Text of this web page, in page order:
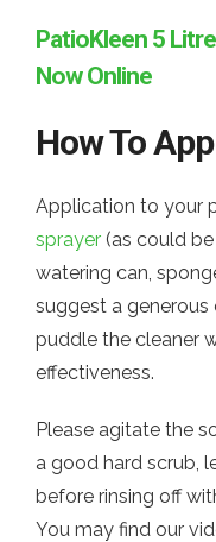
PatioKleen 5
Now Online
How To
Application to your
sprayer (as could
watering can,
suggest a
puddle the cleaner
effectiveness.
Please agitate the
a good hard scrub,
before rinsing off
You may find our